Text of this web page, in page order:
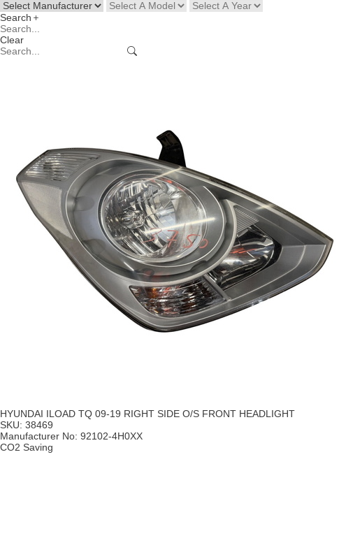
Search
Clear
HYUNDAI ILOAD TQ 09-19 RIGHT SIDE O/S FRONT HEADLIGHT
SKU: 38469
Manufacturer No: 92102-4H0XX
CO2 Saving